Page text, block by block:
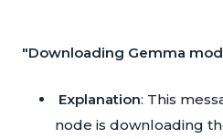
"Downloading Gemma
Explanation: This
node is downloading